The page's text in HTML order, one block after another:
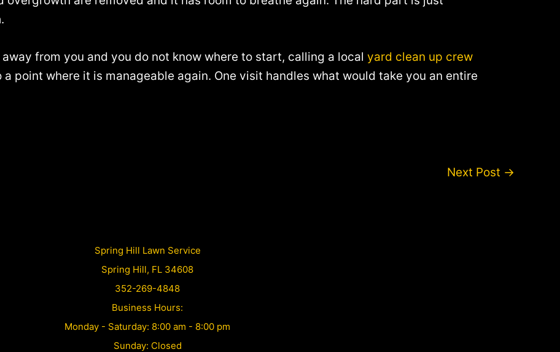
from you and you do not know where to start, calling a local yard clean up crew
point where it is manageable again. One visit handles what would take you an entire
Next Post →
Spring Hill Lawn Service
Spring Hill, FL 34608
352-269-4848
Business Hours:
Monday - Saturday: 8:00 am - 8:00 pm
Sunday: Closed